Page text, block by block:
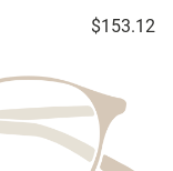
$153.12